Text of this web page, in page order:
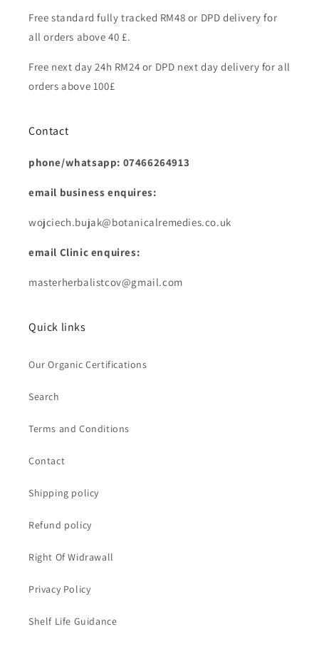
Free standard fully tracked RM48 or DPD delivery for
all orders above 40 £.
Free next day 24h RM24 or DPD next day delivery for all
orders above 100£
Contact
phone/whatsapp: 07466264913
email business enquires:
wojciech.bujak@botanicalremedies.co.uk
email Clinic enquires:
masterherbalistcov@gmail.com
Quick links
Our Organic Certifications
Search
Terms and Conditions
Contact
Shipping policy
Refund policy
Right Of Widrawall
Privacy Policy
Shelf Life Guidance